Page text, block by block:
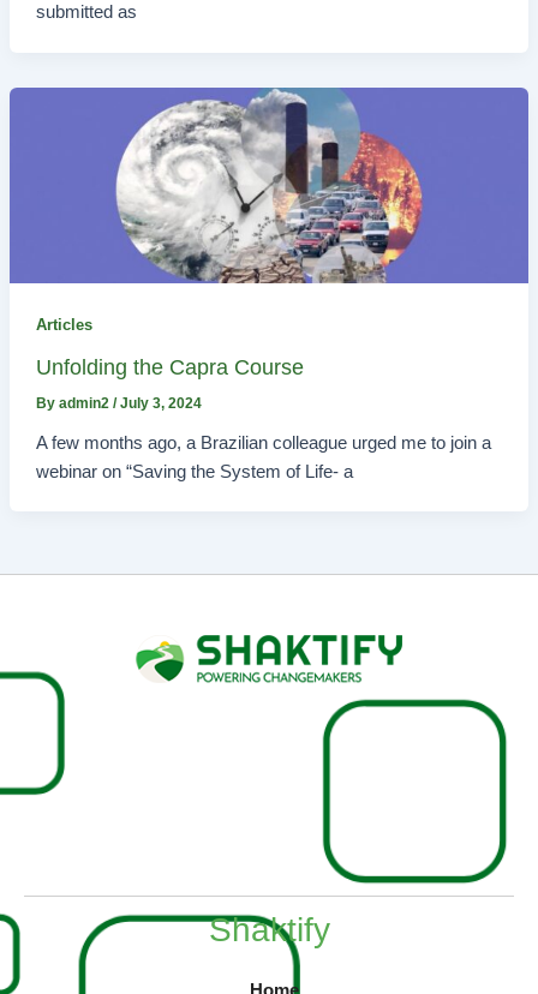
submitted as
Articles
Unfolding the Capra Course
By admin2 /July 3, 2024
A few months ago, a Brazilian colleague urged me to join a
webinar on “Saving the System of Life- a
Shaktify
Home